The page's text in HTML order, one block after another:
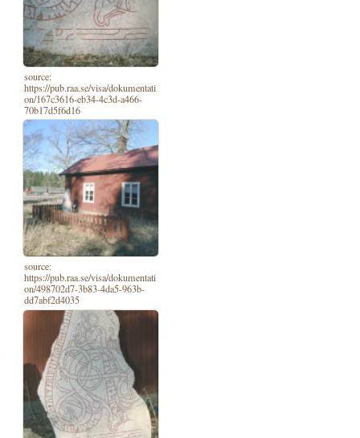
source:
https://pub.raa.se/visa/dokumentati
on/167c3616-eb34-4c3d-a466-
70b17d5f6d16
source:
https://pub.raa.se/visa/dokumentati
on/498702d7-3b83-4da5-963b-
dd7abf2d4035